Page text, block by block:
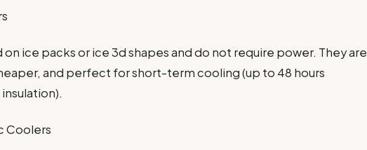
ice packs or ice 3d shapes and do not require power. They are
and perfect for short-term cooling (up to 48 hours
Coolers